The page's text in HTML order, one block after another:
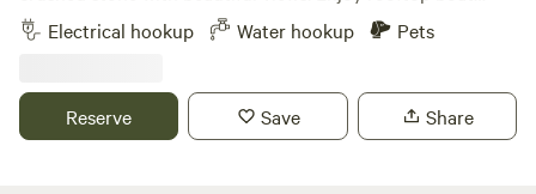
access to the creek, which flows into Sandy Pond and Lake
Ontario. Nestled between world-famous salmon fishing
Ellisburg. Walking distance to The Elms Golf Course and
Clubhouse, with many local bars and restaurants within a 5-
Electrical hookup Water hookup Pets
Reserve Save Share